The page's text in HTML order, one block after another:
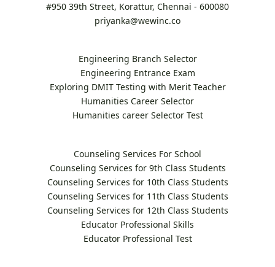
#950 39th Street, Korattur, Chennai - 600080
priyanka@wewinc.co
Engineering Branch Selector
Engineering Entrance Exam
Exploring DMIT Testing with Merit Teacher
Humanities Career Selector
Humanities career Selector Test
Counseling Services For School
Counseling Services for 9th Class Students
Counseling Services for 10th Class Students
Counseling Services for 11th Class Students
Counseling Services for 12th Class Students
Educator Professional Skills
Educator Professional Test